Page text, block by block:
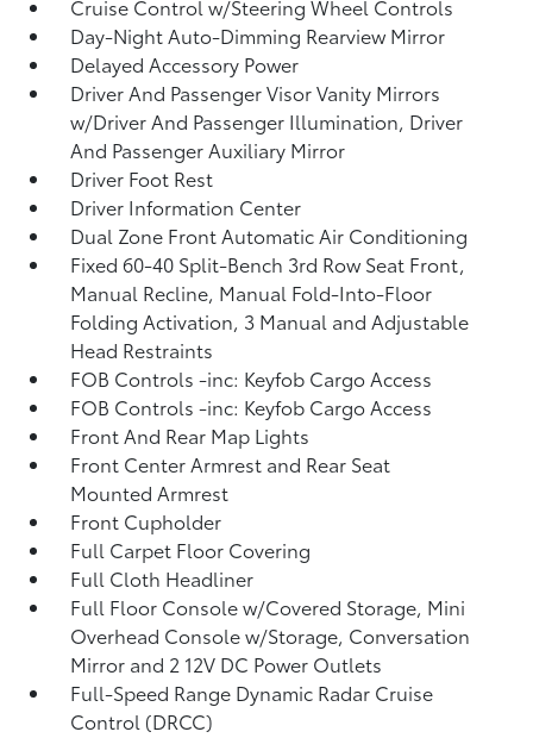
Cruise Control w/Steering Wheel Controls
Day-Night Auto-Dimming Rearview Mirror
Delayed Accessory Power
Driver And Passenger Visor Vanity Mirrors
w/Driver And Passenger Illumination, Driver
And Passenger Auxiliary Mirror
Driver Foot Rest
Driver Information Center
Dual Zone Front Automatic Air Conditioning
Fixed 60-40 Split-Bench 3rd Row Seat Front,
Manual Recline, Manual Fold-Into-Floor
Folding Activation, 3 Manual and Adjustable
Head Restraints
FOB Controls -inc: Keyfob Cargo Access
FOB Controls -inc: Keyfob Cargo Access
Front And Rear Map Lights
Front Center Armrest and Rear Seat
Mounted Armrest
Front Cupholder
Full Carpet Floor Covering
Full Cloth Headliner
Full Floor Console w/Covered Storage, Mini
Overhead Console w/Storage, Conversation
Mirror and 2 12V DC Power Outlets
Full-Speed Range Dynamic Radar Cruise
Control (DRCC)